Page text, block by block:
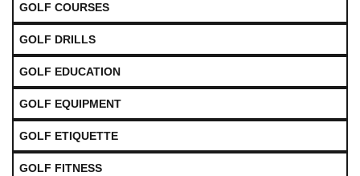
GOLF COURSES
GOLF DRILLS
GOLF EDUCATION
GOLF EQUIPMENT
GOLF ETIQUETTE
GOLF FITNESS